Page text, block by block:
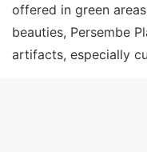
offered in green
beauties, Persembe
artifacts, especially